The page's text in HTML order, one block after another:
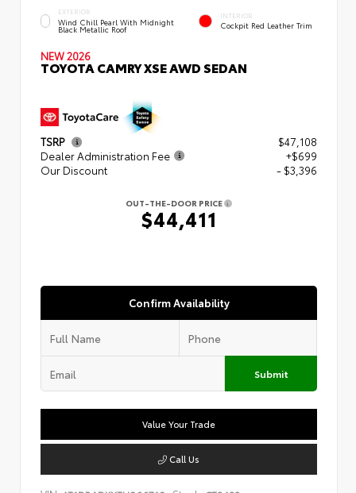
EXTERIOR
Wind Chill Pearl With Midnight
Black Metallic Roof
INTERIOR
Cockpit Red Leather Trim
NEW 2026
TOYOTA CAMRY XSE AWD SEDAN
TSRP
$47,108
Dealer Administration Fee
+$699
Our Discount
- $3,396
OUT-THE-DOOR PRICE
$44,411
Confirm Availability
Submit
Value Your Trade
Call Us